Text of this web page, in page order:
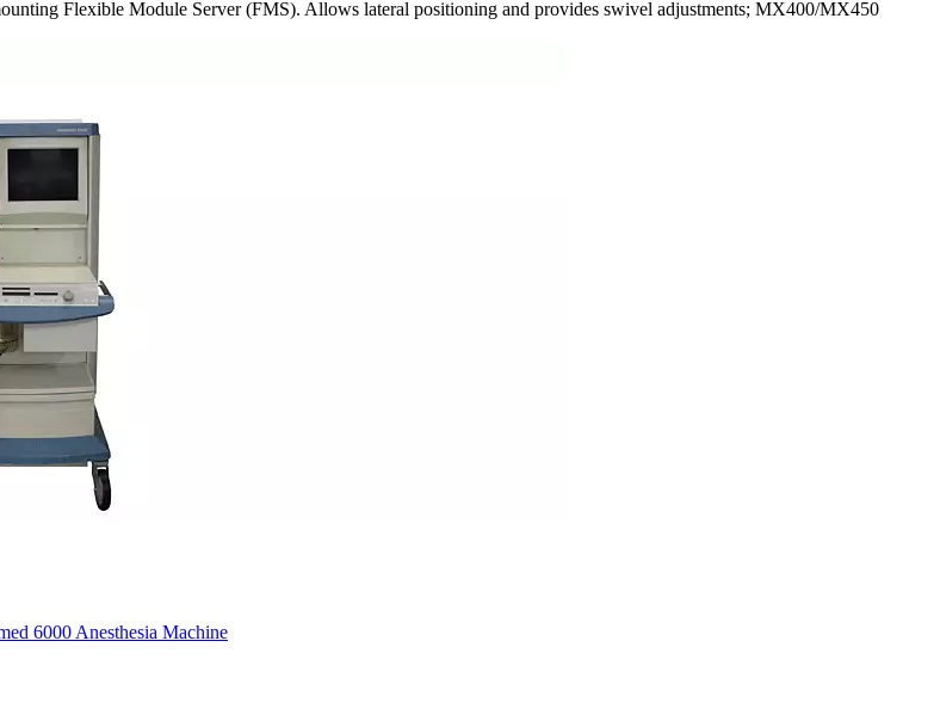
Flexible Module Server (FMS). Allows lateral positioning and provides swivel adjustments; MX400/MX450
6000 Anesthesia Machine